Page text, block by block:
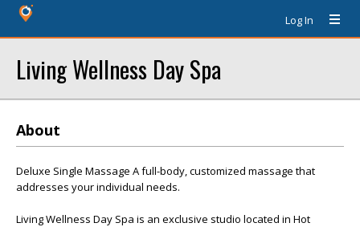
Log In
Living Wellness Day Spa
About
Deluxe Single Massage A full-body, customized massage that
addresses your individual needs.
Living Wellness Day Spa is an exclusive studio located in Hot